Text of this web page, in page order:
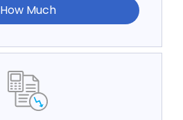
How Much